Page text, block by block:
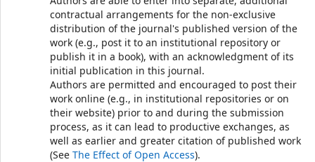
contractual arrangements for the non-exclusive
distribution of the journal's published version of the
work (e.g., post it to an institutional repository or
publish it in a book), with an acknowledgment of its
initial publication in this journal.
Authors are permitted and encouraged to post their
work online (e.g., in institutional repositories or on
their website) prior to and during the submission
process, as it can lead to productive exchanges, as
well as earlier and greater citation of published work
(See The Effect of Open Access).